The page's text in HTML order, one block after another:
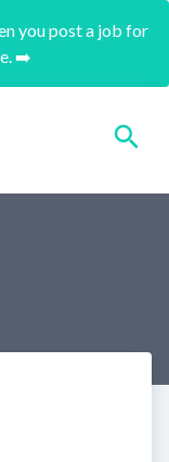
you post a job for
➡️